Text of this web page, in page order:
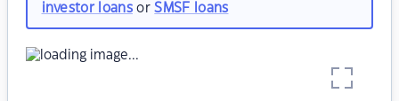
investor loansorSMSF loans